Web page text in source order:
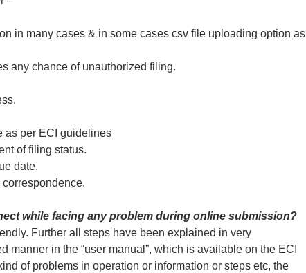
in many cases & in some cases csv file uploading option as
any chance of unauthorized filing.
as per ECI guidelines
of filing status.
date.
while facing any problem during online submission?
Further all steps have been explained in very
manner in the “user manual”, which is available on the ECI
of problems in operation or information or steps etc, the